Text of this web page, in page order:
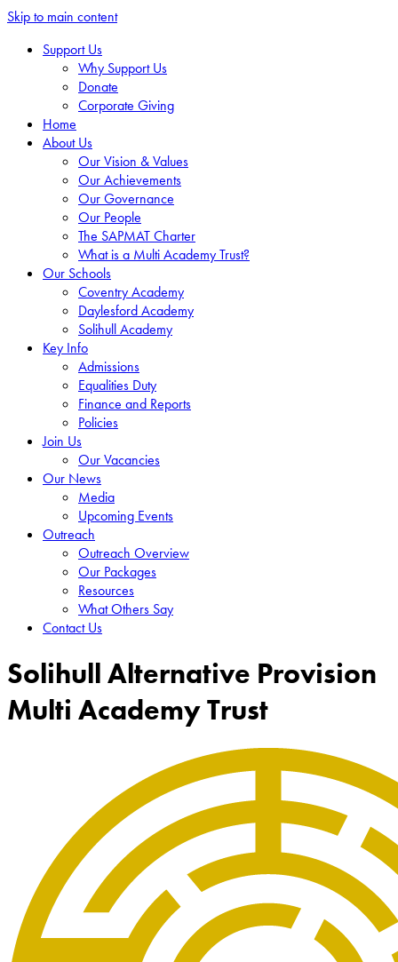
Skip to main content
Support Us
Why Support Us
Donate
Corporate Giving
Home
About Us
Our Vision & Values
Our Achievements
Our Governance
Our People
The SAPMAT Charter
What is a Multi Academy Trust?
Our Schools
Coventry Academy
Daylesford Academy
Solihull Academy
Key Info
Admissions
Equalities Duty
Finance and Reports
Policies
Join Us
Our Vacancies
Our News
Media
Upcoming Events
Outreach
Outreach Overview
Our Packages
Resources
What Others Say
Contact Us
Solihull Alternative Provision
Multi Academy Trust